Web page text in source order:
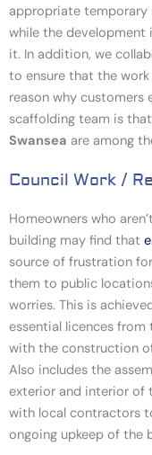
appropriate temporary
while the development
it. In addition, we
to ensure that the
reason why customers
scaffolding team is
Swansea are among
Council Work /
Homeowners who
building may find that
source of frustration
them to public
worries. This is
essential licences from
with the construction
Also includes the
exterior and interior of
with local contractors
ongoing upkeep of the